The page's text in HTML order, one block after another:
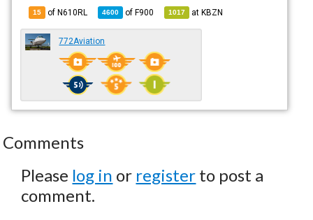
15 of N610RL 4600 ofF900 1017 atKBZN
772Aviation
Comments
Please log in or register to post a
comment.